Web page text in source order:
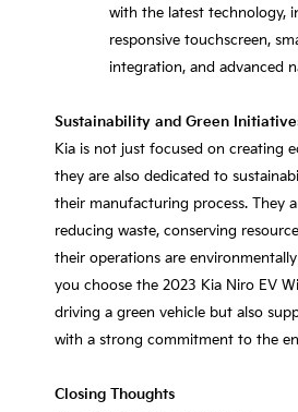
with the latest technology,
responsive touchscreen,
integration, and advanced
Sustainability and Green
Kia is not just focused on creating
they are also dedicated to
their manufacturing process. They
reducing waste, conserving
their operations are
you choose the 2023 Kia Niro EV
driving a green vehicle but also
with a strong commitment to the
Closing Thoughts